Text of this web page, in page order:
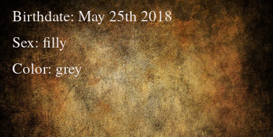
Birthdate: May 25th 2018
Sex: filly
Color: grey